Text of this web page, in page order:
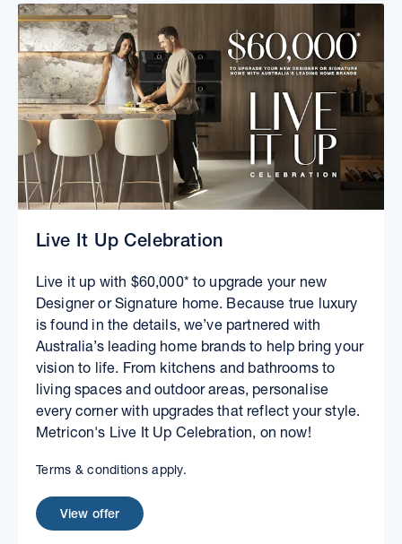
Live It Up Celebration
Live it up with $60,000* to upgrade your new
Designer or Signature home. Because true luxury
is found in the details, we’ve partnered with
Australia’s leading home brands to help bring your
vision to life. From kitchens and bathrooms to
living spaces and outdoor areas, personalise
every corner with upgrades that reflect your style.
Metricon's Live It Up Celebration, on now!
Terms & conditions apply.
View offer